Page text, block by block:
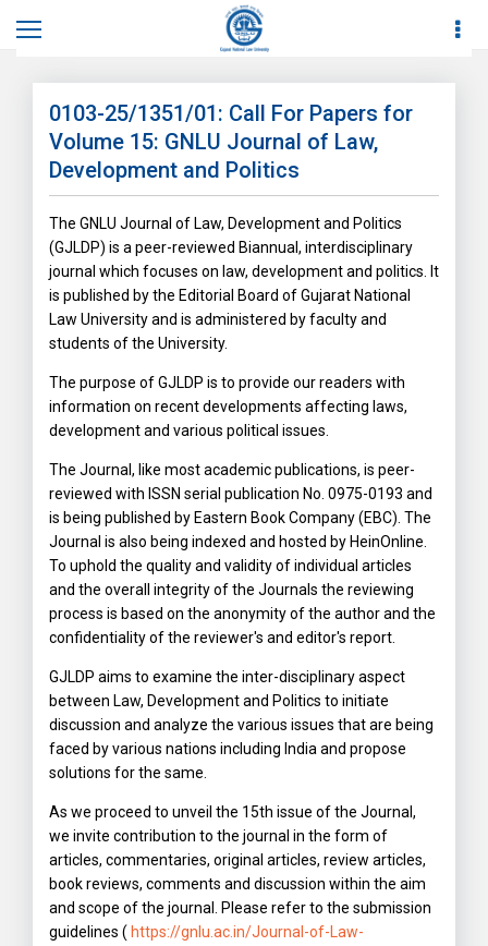
Home News Details
0103-25/1351/01: Call For Papers for
Volume 15: GNLU Journal of Law,
Development and Politics
The GNLU Journal of Law, Development and Politics
(GJLDP) is a peer-reviewed Biannual, interdisciplinary
journal which focuses on law, development and politics. It
is published by the Editorial Board of Gujarat National
Law University and is administered by faculty and
students of the University.
The purpose of GJLDP is to provide our readers with
information on recent developments affecting laws,
development and various political issues.
The Journal, like most academic publications, is peer-
reviewed with ISSN serial publication No. 0975-0193 and
is being published by Eastern Book Company (EBC). The
Journal is also being indexed and hosted by HeinOnline.
To uphold the quality and validity of individual articles
and the overall integrity of the Journals the reviewing
process is based on the anonymity of the author and the
confidentiality of the reviewer's and editor's report.
GJLDP aims to examine the inter-disciplinary aspect
between Law, Development and Politics to initiate
discussion and analyze the various issues that are being
faced by various nations including India and propose
solutions for the same.
As we proceed to unveil the 15th issue of the Journal,
we invite contribution to the journal in the form of
articles, commentaries, original articles, review articles,
book reviews, comments and discussion within the aim
and scope of the journal. Please refer to the submission
guidelines ( https://gnlu.ac.in/Journal-of-Law-